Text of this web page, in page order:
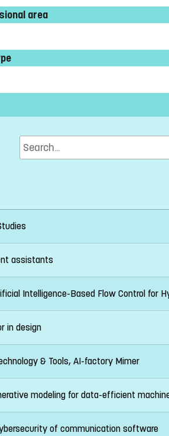
area
assistants
Intelligence-Based Flow Control for
in design
& Tools, AI-factory Mimer
modeling for data-efficient
of communication software